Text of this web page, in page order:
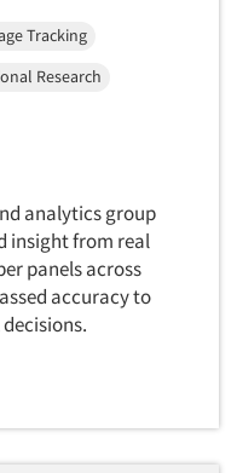
Tracking
Research
analytics group
insight from real
panels across
accuracy to